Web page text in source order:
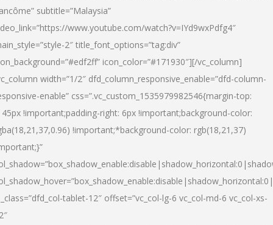
subtitle=”Malaysia”
www.youtube.com/watch?v=IYd9wxPdfg4″
2″ title_font_options=”tag:div”
icon_color=”#171930″][/vc_column]
width=”1/2″ dfd_column_responsive_enable=”dfd-column-
enable” css=”.vc_custom_1535979982546{margin-top:
!important;padding-right: 6px !important;background-color:
!important;*background-color: rgb(18,21,37)
tablet-12″ offset=”vc_col-lg-6 vc_col-md-6 vc_col-xs-